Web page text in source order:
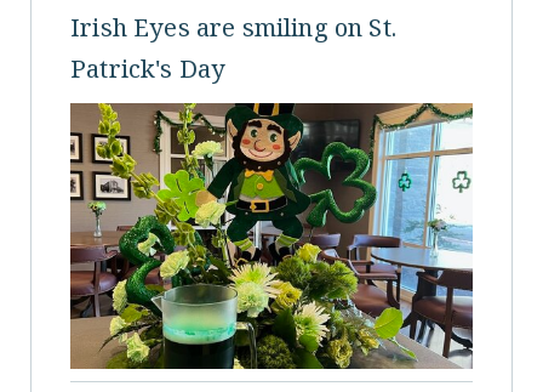
Irish Eyes are smiling on St.
Patrick's Day